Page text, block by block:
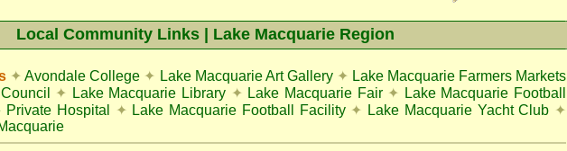
Local Community Links | Lake Macquarie Region
✦ Avondale College ✦ Lake Macquarie Art Gallery ✦ Lake Macquarie Farmers Markets
✦ Lake Macquarie Library ✦ Lake Macquarie Fair ✦ Lake Macquarie Football
Private Hospital ✦ Lake Macquarie Football Facility ✦ Lake Macquarie Yacht Club ✦